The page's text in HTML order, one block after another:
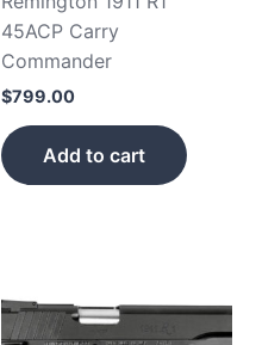
45ACP Carry
Commander
$799.00
Add to cart